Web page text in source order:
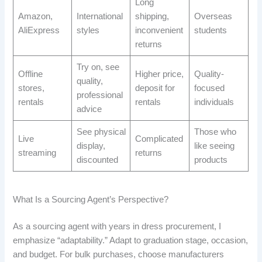
Amazon,
AliExpress
International
styles
Long
shipping,
inconvenient
returns
Overseas
students
Offline
stores,
rentals
Try on, see
quality,
professional
advice
Higher price,
deposit for
rentals
Quality-
focused
individuals
Live
streaming
See physical
display,
discounted
Complicated
returns
Those who
like seeing
products
What Is a Sourcing Agent’s Perspective?
As a sourcing agent with years in dress procurement, I
emphasize “adaptability.” Adapt to graduation stage, occasion,
and budget. For bulk purchases, choose manufacturers